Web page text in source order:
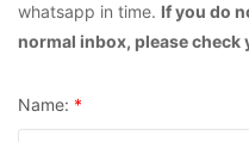
whatsapp in time. If you do
normal inbox, please check
Name: *